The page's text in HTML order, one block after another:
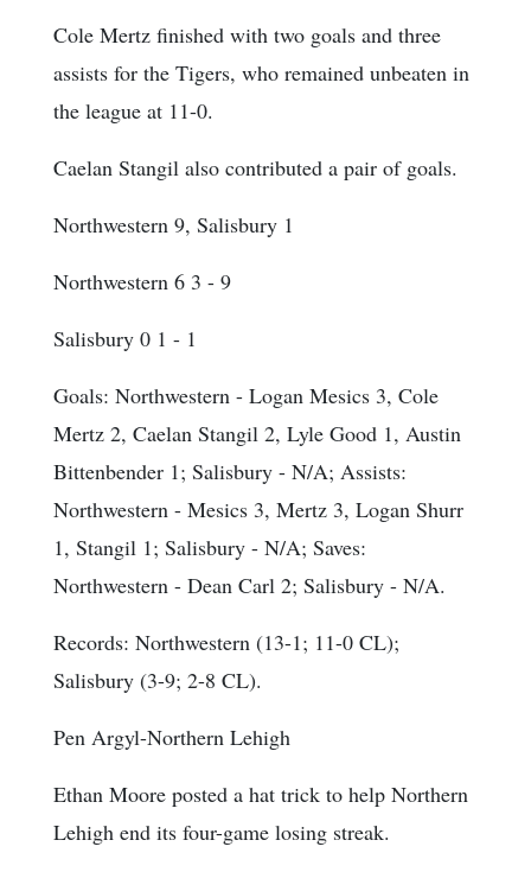
Cole Mertz finished with two goals and three
assists for the Tigers, who remained unbeaten in
the league at 11-0.
Caelan Stangil also contributed a pair of goals.
Northwestern 9, Salisbury 1
Northwestern 6 3 - 9
Salisbury 0 1 - 1
Goals: Northwestern - Logan Mesics 3, Cole
Mertz 2, Caelan Stangil 2, Lyle Good 1, Austin
Bittenbender 1; Salisbury - N/A; Assists:
Northwestern - Mesics 3, Mertz 3, Logan Shurr
1, Stangil 1; Salisbury - N/A; Saves:
Northwestern - Dean Carl 2; Salisbury - N/A.
Records: Northwestern (13-1; 11-0 CL);
Salisbury (3-9; 2-8 CL).
Pen Argyl-Northern Lehigh
Ethan Moore posted a hat trick to help Northern
Lehigh end its four-game losing streak.